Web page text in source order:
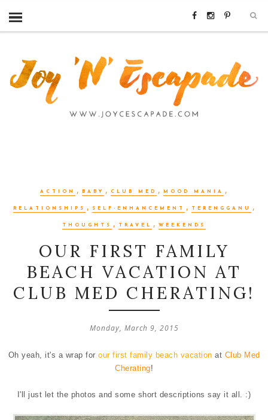
ACTION , BABY , CLUB MED ,MOOD MANIA ,
RELATIONSHIPS , SELF-ENHANCEMENT , TERENGGANU ,
THOUGHTS , TRAVEL , WEEKENDS
OUR FIRST FAMILY
BEACH VACATION AT
CLUB MED CHERATING!
Monday, March 9, 2015
Oh yeah, it's a wrap for our first family beach vacation at Club Med
Cherating!
I'll just let the photos and some short descriptions say it all. :)